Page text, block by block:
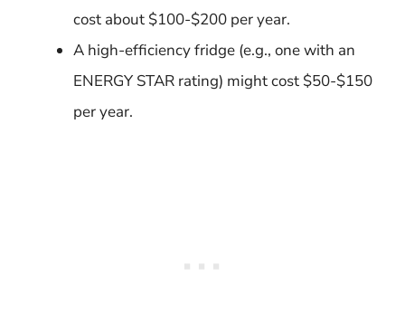
cost about $100-$200 per year.
A high-efficiency fridge (e.g., one with an
ENERGY STAR rating) might cost $50-$150
per year.